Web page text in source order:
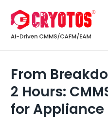
From
2 Hours:
for Appliance